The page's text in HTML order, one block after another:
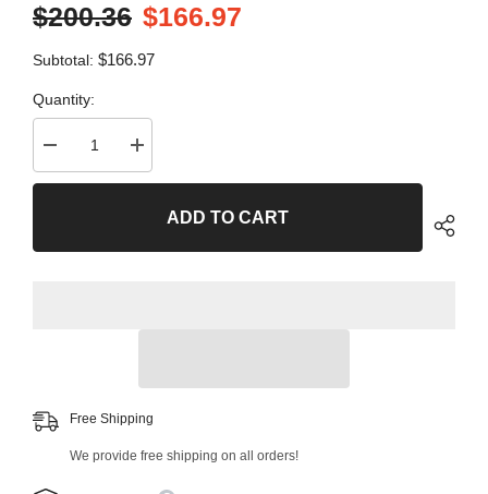
$200.36 $166.97
Subtotal: $166.97
Quantity:
Decrease
quantity
for
Control
Increase
quantity
for
Control
Kit
ADD TO CART
Free Shipping
We provide free shipping on all orders!